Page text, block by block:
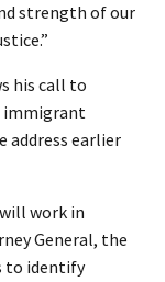
strength of our
his call to
immigrant
address earlier
work in
General, the
to identify